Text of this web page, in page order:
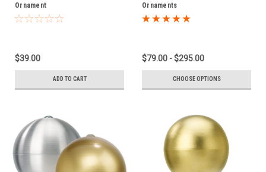
Ornament
$39.00
ADD TO CART
Ornaments
$79.00 - $295.00
CHOOSE OPTIONS